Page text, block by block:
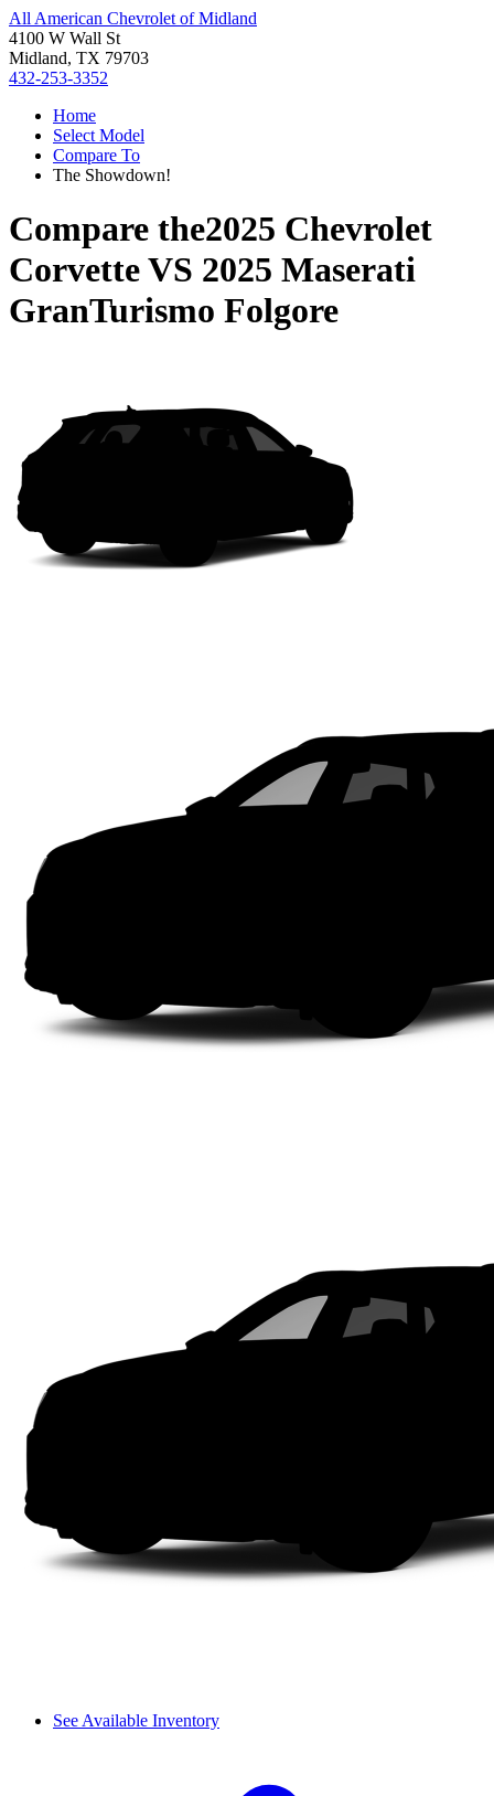
All American Chevrolet of Midland
4100 W Wall St
Midland, TX 79703
432-253-3352
Home
Select Model
Compare To
The Showdown!
Compare the2025 Chevrolet
CorvetteVS 2025 Maserati
GranTurismo Folgore
See Available Inventory